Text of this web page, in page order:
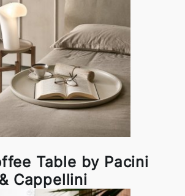
Table by Pacini
& Cappellini